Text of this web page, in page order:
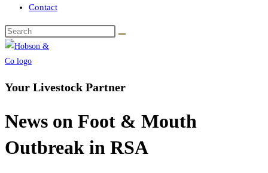
Contact
Your Livestock Partner
News on Foot & Mouth
Outbreak in RSA